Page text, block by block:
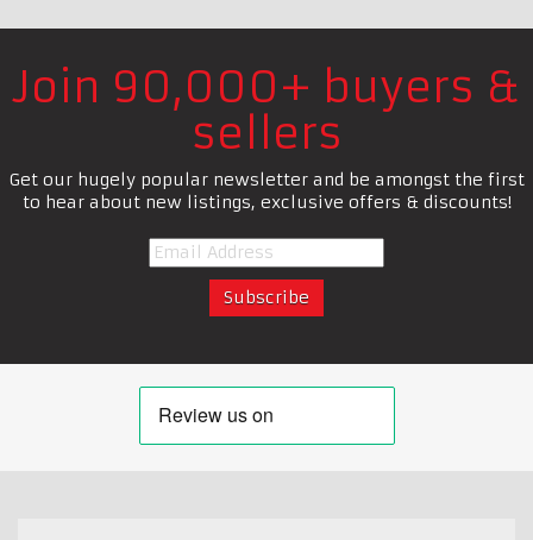
Join 90,000+ buyers &
sellers
Get our hugely popular newsletter and be amongst the first
to hear about new listings, exclusive offers & discounts!